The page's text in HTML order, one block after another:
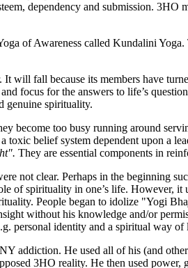
dependency and submission.
of Awareness called Kundalini
will fall because its members have
focus for the answers to life’s
genuine spirituality.
become too busy running around
belief system dependent upon a
They are essential components in
not clear. Perhaps in the beginning
of spirituality in one’s life.
People began to idolize "Yogi
without his knowledge and/or
personal identity and a spiritual way of
addiction. He used all of his (and
3HO reality. He then used